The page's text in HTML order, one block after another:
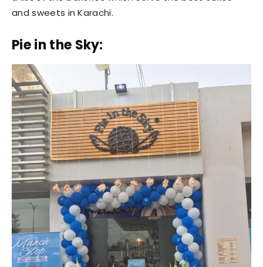
and sweets in Karachi.
Pie in the Sky: